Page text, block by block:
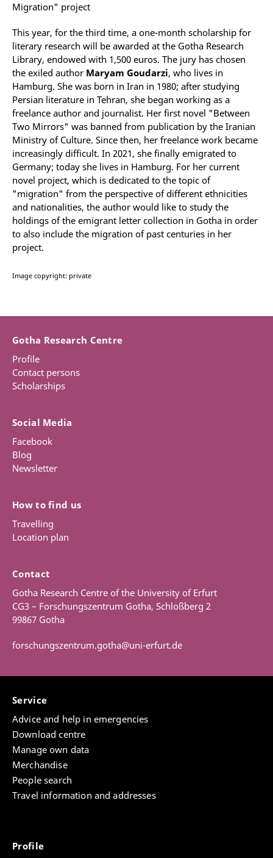
Migration" project
This year, for the third time, a one-month scholarship for
literary research will be awarded at the Gotha Research
Library, endowed with 1,500 euros. The jury has chosen
the exiled author Maryam Goudarzi, who lives in
Hamburg. She was born in Iran in 1980; after studying
Persian literature in Tehran, she began working as a
freelance author and journalist. Her first novel "Between
Two Mirrors" was banned from publication by the Iranian
Ministry of Culture. Since then, her freelance work became
increasingly difficult. In 2021, she finally emigrated to
Germany; today she lives in Hamburg. For her current
novel project, which is dedicated to the topic of
"migration" from the perspective of different ethnicities
and nationalities, the author would like to study the
holdings of the emigrant letter collection in Gotha in order
to also include the migration of past centuries in her
project.
Image copyright: private
Gotha Research Centre
Profile
Contact persons
Scholarships
Social Media
Facebook
Blog
Newsletter
How to find us
Travelling
Location plan
Contact
Gotha Research Centre of the University of Erfurt
CG3 – Forschungszentrum Gotha, Schloßberg 2
99867 Gotha
forschungszentrum.gotha@uni-erfurt.de
Service
Advice and help in emergencies
Download centre
Manage own data
Merchandise
People search
Travel information and addresses
Profile